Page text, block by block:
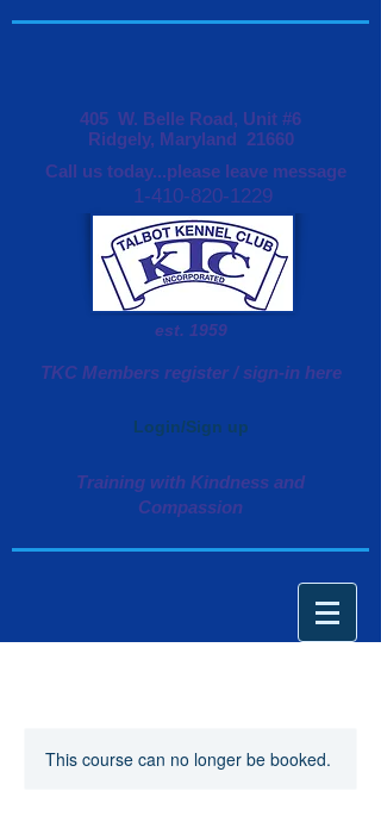
405 W. Belle Road, Unit #6
Ridgely, Maryland 21660
Call us today...please leave message
1-410-820-1229
est. 1959
TKC Members register / sign-in here
Login/Sign up
Training with Kindness and
Compassion
This course can no longer be booked.